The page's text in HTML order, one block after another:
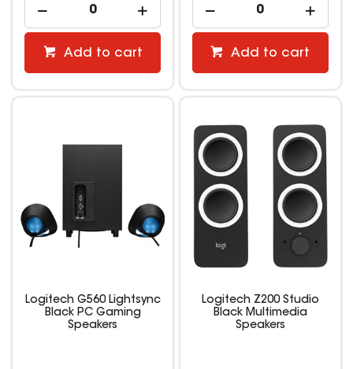
Add to cart Add to cart
Logitech G560 Lightsync
Black PC Gaming
Speakers
Logitech Z200 Studio
Black Multimedia
Speakers